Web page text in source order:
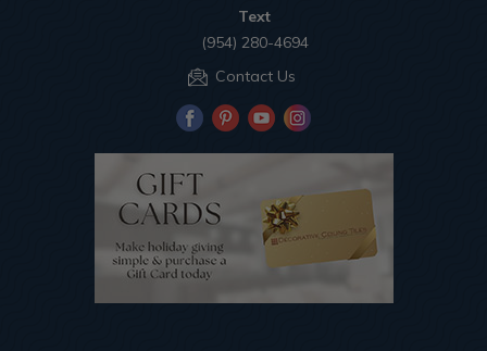
Text
(954) 280-4694
Contact Us